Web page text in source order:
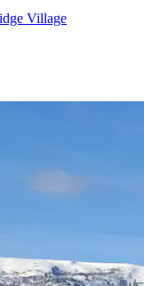
Village